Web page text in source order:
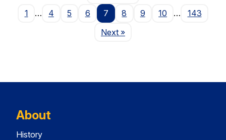
1
… 4 5 6 7 8 9 10 …
143
NextPage
»
About
History